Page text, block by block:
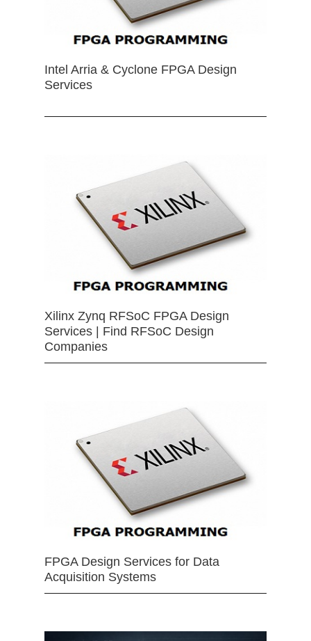
Intel Arria & Cyclone FPGA Design
Services
Xilinx Zynq RFSoC FPGA Design
Services | Find RFSoC Design
Companies
FPGA Design Services for Data
Acquisition Systems